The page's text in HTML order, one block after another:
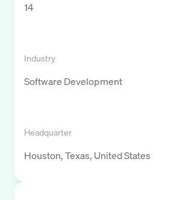
14
Industry
Software Development
Headquarter
Houston, Texas, United States